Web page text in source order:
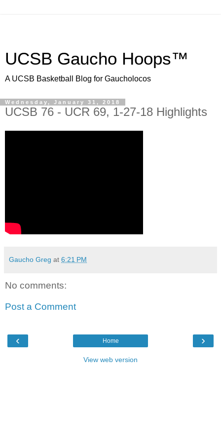
UCSB Gaucho Hoops™
A UCSB Basketball Blog for Gaucholocos
Wednesday, January 31, 2018
UCSB 76 - UCR 69, 1-27-18 Highlights
Gaucho Greg at 6:21 PM
No comments:
Post a Comment
‹ ›
Home
View web version